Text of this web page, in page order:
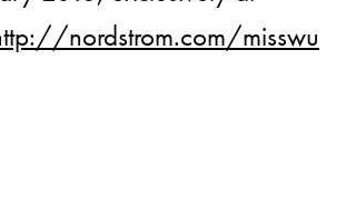
nordstrom.com/misswu